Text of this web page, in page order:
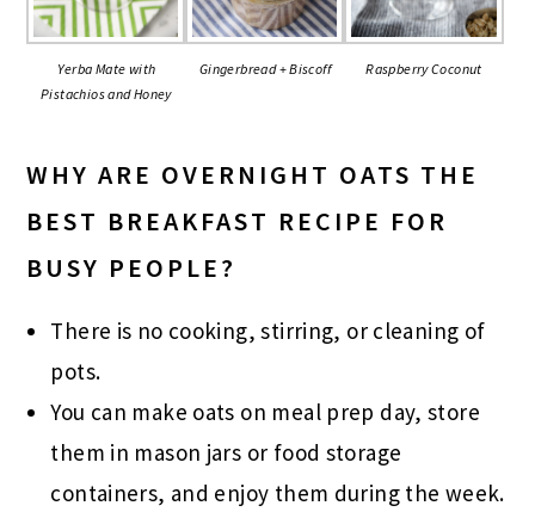
Yerba Mate with
Pistachios and Honey
Gingerbread + Biscoff Raspberry Coconut
WHY ARE OVERNIGHT OATS THE
BEST BREAKFAST RECIPE FOR
BUSY PEOPLE?
There is no cooking, stirring, or cleaning of
pots.
You can make oats on meal prep day, store
them in mason jars or food storage
containers, and enjoy them during the week.